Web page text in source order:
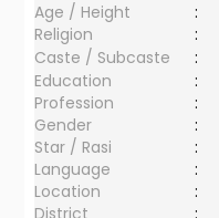
Age / Height
:
Religion
:
Caste / Subcaste
:
Education
:
Profession
:
Gender
:
Star / Rasi
:
Language
:
Location
:
District
: